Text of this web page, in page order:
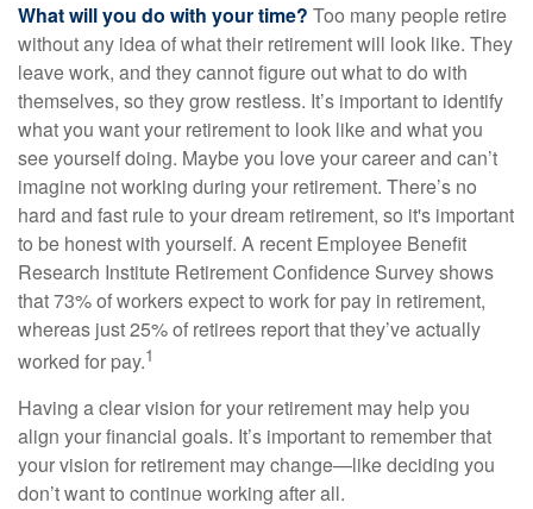
What will you do with your time? Too many people retire
without any idea of what their retirement will look like. They
leave work, and they cannot figure out what to do with
themselves, so they grow restless. It’s important to identify
what you want your retirement to look like and what you
see yourself doing. Maybe you love your career and can’t
imagine not working during your retirement. There’s no
hard and fast rule to your dream retirement, so it's important
to be honest with yourself. A recent Employee Benefit
Research Institute Retirement Confidence Survey shows
that 73% of workers expect to work for pay in retirement,
whereas just 25% of retirees report that they’ve actually
worked for pay.1
Having a clear vision for your retirement may help you
align your financial goals. It’s important to remember that
your vision for retirement may change—like deciding you
don’t want to continue working after all.